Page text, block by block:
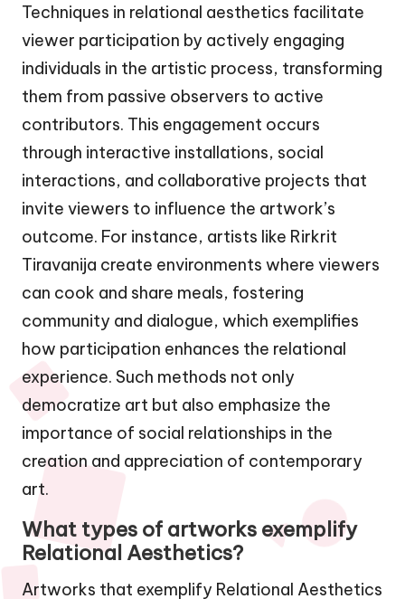
Techniques in relational aesthetics facilitate
viewer participation by actively engaging
individuals in the artistic process, transforming
them from passive observers to active
contributors. This engagement occurs
through interactive installations, social
interactions, and collaborative projects that
invite viewers to influence the artwork’s
outcome. For instance, artists like Rirkrit
Tiravanija create environments where viewers
can cook and share meals, fostering
community and dialogue, which exemplifies
how participation enhances the relational
experience. Such methods not only
democratize art but also emphasize the
importance of social relationships in the
creation and appreciation of contemporary
art.
What types of artworks exemplify
Relational Aesthetics?
Artworks that exemplify Relational Aesthetics